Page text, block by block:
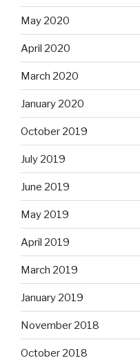
May 2020
April 2020
March 2020
January 2020
October 2019
July 2019
June 2019
May 2019
April 2019
March 2019
January 2019
November 2018
October 2018